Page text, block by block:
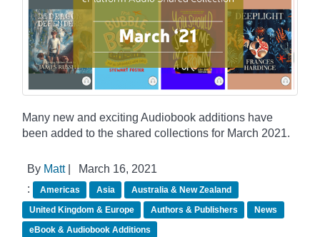
Many new and exciting Audiobook additions have
been added to the shared collections for March 2021.
By Matt|
March 16, 2021
:
Americas Asia
Australia & New Zealand
United Kingdom & Europe
Authors & Publishers
News
eBook & Audiobook Additions